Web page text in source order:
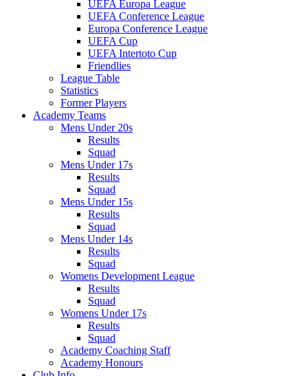
UEFA Europa League
UEFA Conference League
Europa Conference League
UEFA Cup
UEFA Intertoto Cup
Friendlies
League Table
Statistics
Former Players
Academy Teams
Mens Under 20s
Results
Squad
Mens Under 17s
Results
Squad
Mens Under 15s
Results
Squad
Mens Under 14s
Results
Squad
Womens Development League
Results
Squad
Womens Under 17s
Results
Squad
Academy Coaching Staff
Academy Honours